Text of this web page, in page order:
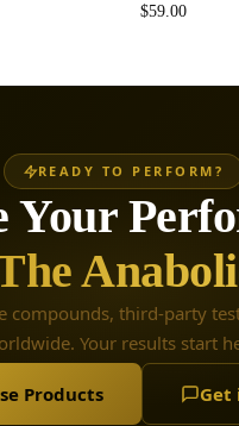
$59.00
READY TO PERFORM?
Your
compounds, third-party
Your results start
Products Get